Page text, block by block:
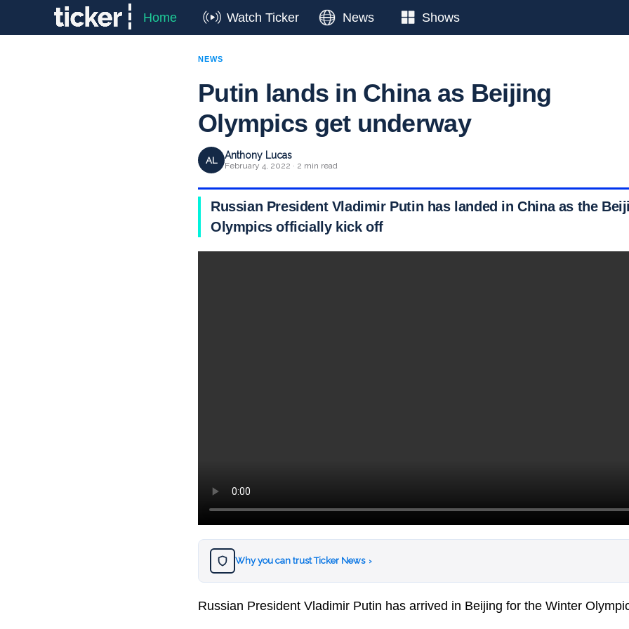
Home Watch Ticker News Shows
NEWS
Putin lands in China as Beijing
Olympics get underway
AL Anthony Lucas
February 4, 2022 · 2 min read
Russian President Vladimir Putin has landed in China as the
Olympics officially kick off
Why you can trust Ticker News ›
Russian President Vladimir Putin has arrived in Beijing for the Winter